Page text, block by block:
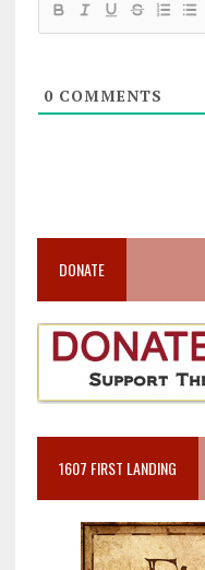
0COMMENTS
DONATE
1607 FIRST LANDING